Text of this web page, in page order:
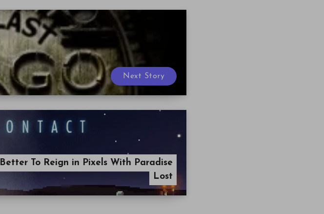
Next Story
Better To Reign in Pixels With Paradise
Lost